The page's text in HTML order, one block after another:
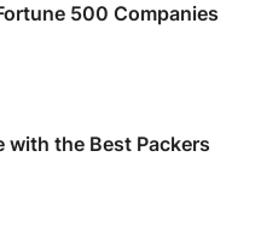
500 Companies
with the Best Packers